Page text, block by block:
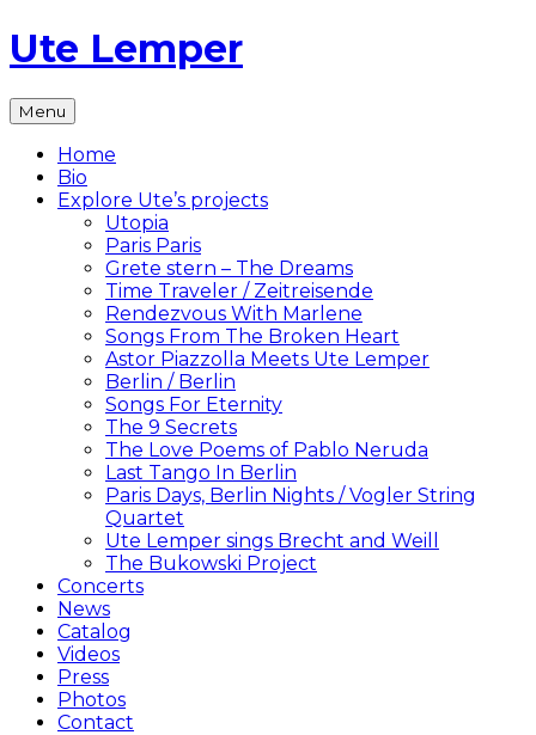
Skip
to
Ute Lemper
The
Official
Ute
Lemper
Website
Menu
Home
Bio
Explore Ute’s projects
Utopia
Paris Paris
Grete stern – The Dreams
Time Traveler / Zeitreisende
Rendezvous With Marlene
Songs From The Broken Heart
Astor Piazzolla Meets Ute Lemper
Berlin / Berlin
Songs For Eternity
The 9 Secrets
The Love Poems of Pablo Neruda
Last Tango In Berlin
Paris Days, Berlin Nights / Vogler String
Quartet
Ute Lemper sings Brecht and Weill
The Bukowski Project
Concerts
News
Catalog
Videos
Press
Photos
Contact